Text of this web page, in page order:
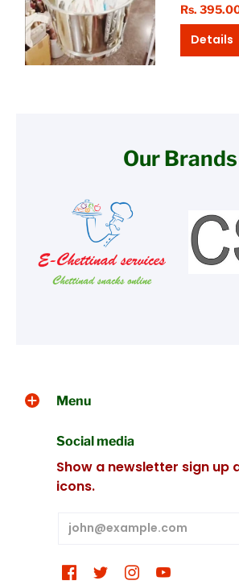
Rs.
Details
Our Brands
Menu
Social media
Show a newsletter sign up
icons.